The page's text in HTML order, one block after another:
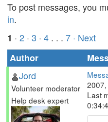
To post messages, you
in.
1 · 2 · 3 · 4 . . . 7 · Next
Author
Jord
Volunteer moderator
Help desk expert
Last